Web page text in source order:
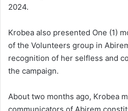
2024.
Krobea also presented One (1)
of the Volunteers group in
recognition of her selfless and
the campaign.
About two months ago, Krobea
communicators of Abirem